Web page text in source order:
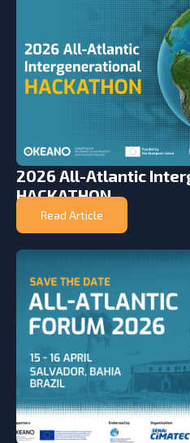
2026 All-Atlantic
HACKATHON
Read Article